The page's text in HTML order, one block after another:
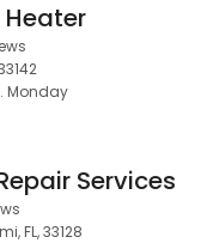
Monday
Services
FL, 33128